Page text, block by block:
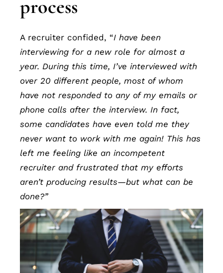
process
A recruiter confided, “I have been
interviewing for a new role for almost a
year. During this time, I’ve interviewed with
over 20 different people, most of whom
have not responded to any of my emails or
phone calls after the interview. In fact,
some candidates have even told me they
never want to work with me again! This has
left me feeling like an incompetent
recruiter and frustrated that my efforts
aren’t producing results—but what can be
done?”